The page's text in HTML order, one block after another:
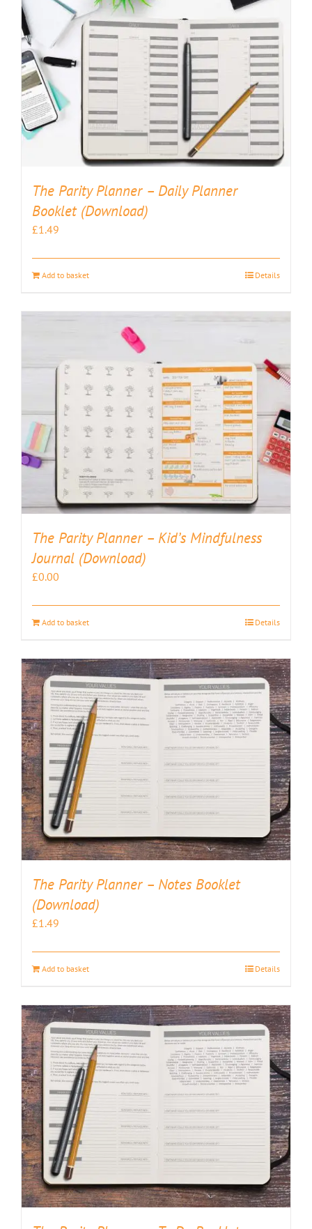
The Parity Planner – Daily Planner
Booklet (Download)
£1.49
Add to basket Details
The Parity Planner – Kid’s Mindfulness
Journal (Download)
£0.00
Add to basket Details
The Parity Planner – Notes Booklet
(Download)
£1.49
Add to basket Details